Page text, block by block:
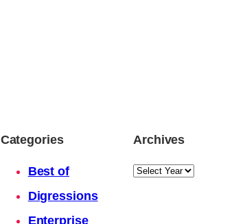
Categories
Best of
Digressions
Enterprise
Archives
Archives